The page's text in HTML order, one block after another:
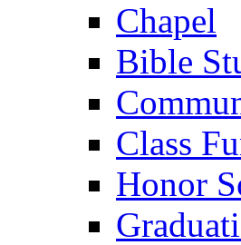
Chapel
Bible
Class
Honor